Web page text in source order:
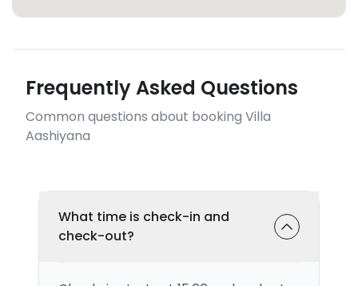
Frequently Asked Questions
Common questions about booking Villa
Aashiyana
What time is check-in and
check-out?